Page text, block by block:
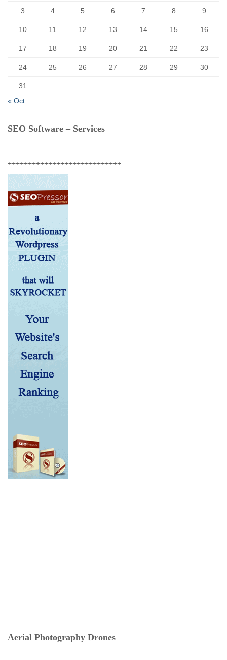
3 4 5 6 7 8 9
10 11 12 13 14 15 16
17 18 19 20 21 22 23
24 25 26 27 28 29 30
31
« Oct
SEO Software – Services
++++++++++++++++++++++++++++
Aerial Photography Drones